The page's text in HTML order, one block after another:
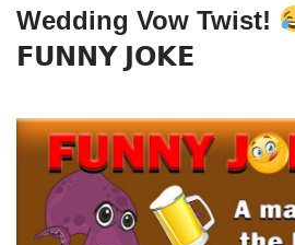
Wedding Vow Twist!
𝗙𝗨𝗡𝗡𝗬 𝗝𝗢𝗞𝗘